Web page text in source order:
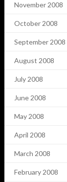
November 2008
October 2008
September 2008
August 2008
July 2008
June 2008
May 2008
April 2008
March 2008
February 2008